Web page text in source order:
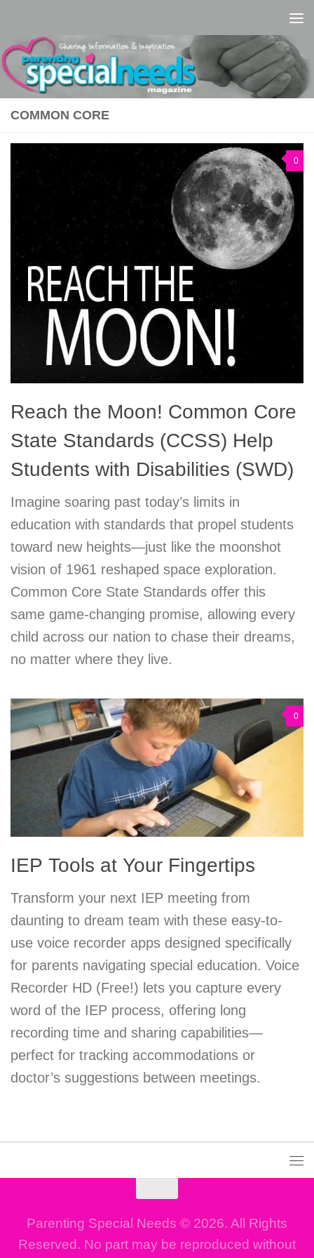
COMMON CORE
0
Reach the Moon! Common Core
State Standards (CCSS) Help
Students with Disabilities (SWD)
Imagine soaring past today’s limits in
education with standards that propel students
toward new heights—just like the moonshot
vision of 1961 reshaped space exploration.
Common Core State Standards offer this
same game-changing promise, allowing every
child across our nation to chase their dreams,
no matter where they live.
0
IEP Tools at Your Fingertips
Transform your next IEP meeting from
daunting to dream team with these easy-to-
use voice recorder apps designed specifically
for parents navigating special education. Voice
Recorder HD (Free!) lets you capture every
word of the IEP process, offering long
recording time and sharing capabilities—
perfect for tracking accommodations or
doctor’s suggestions between meetings.
Parenting Special Needs © 2026. All Rights
Reserved. No part may be reproduced without